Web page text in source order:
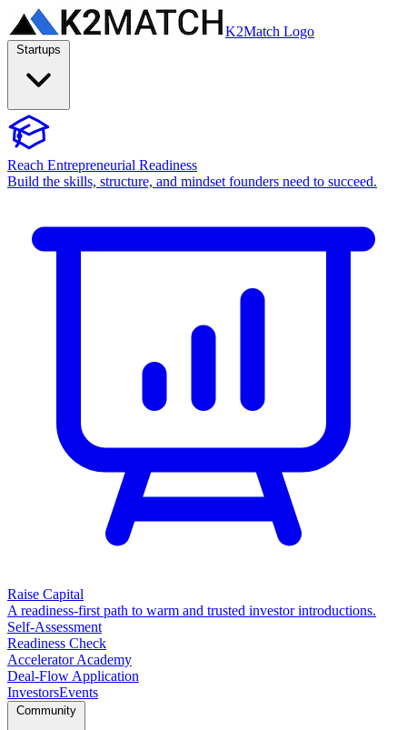
K2Match Logo
Reach Entrepreneurial Readiness
Build the skills, structure, and mindset founders need to succeed.
Raise Capital
A readiness-first path to warm and trusted investor introductions.
Self-Assessment
Readiness Check
Accelerator Academy
Deal-Flow Application
InvestorsEvents